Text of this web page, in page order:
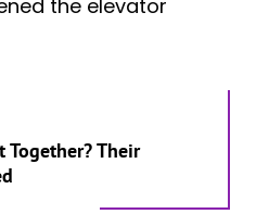
the elevator
Their